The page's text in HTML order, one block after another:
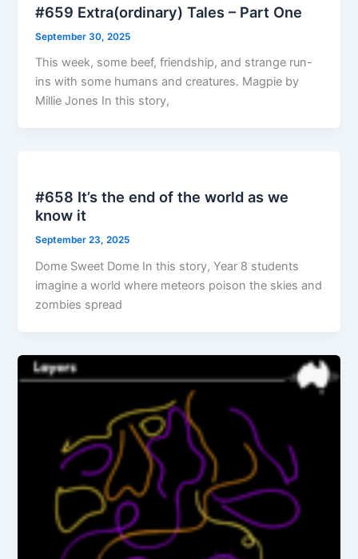
#659 Extra(ordinary) Tales – Part One
September 30, 2025
This week, some beef, friendship, and strange run-
ins with some humans and creatures. Magpie by
Millie Jones In this story,
#658 It’s the end of the world as we
know it
September 23, 2025
Dome Sweet Dome In this story, Year 8 students
imagine a world where meteors poison the skies and
zombies spread